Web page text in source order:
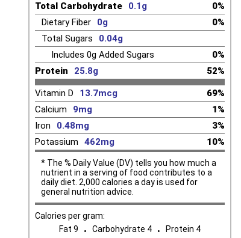
Total Carbohydrate
0.1g
0%
Dietary Fiber
0g
0%
Total Sugars
0.04g
Includes 0g Added Sugars
0%
Protein
25.8g 52%
Vitamin D 13.7mcg
69%
Calcium
9mg
1%
Iron
0.48mg
3%
Potassium
462mg 10%
* The % Daily Value (DV) tells you how much a
nutrient in a serving of food contributes to a
daily diet. 2,000 calories a day is used for
general nutrition advice.
Calories per gram:
Fat 9 . Carbohydrate 4 . Protein 4